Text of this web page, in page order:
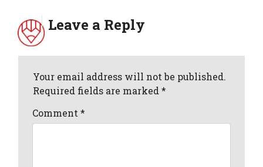
Leave a Reply
Your email address will not be published.
Required fields are marked *
Comment*